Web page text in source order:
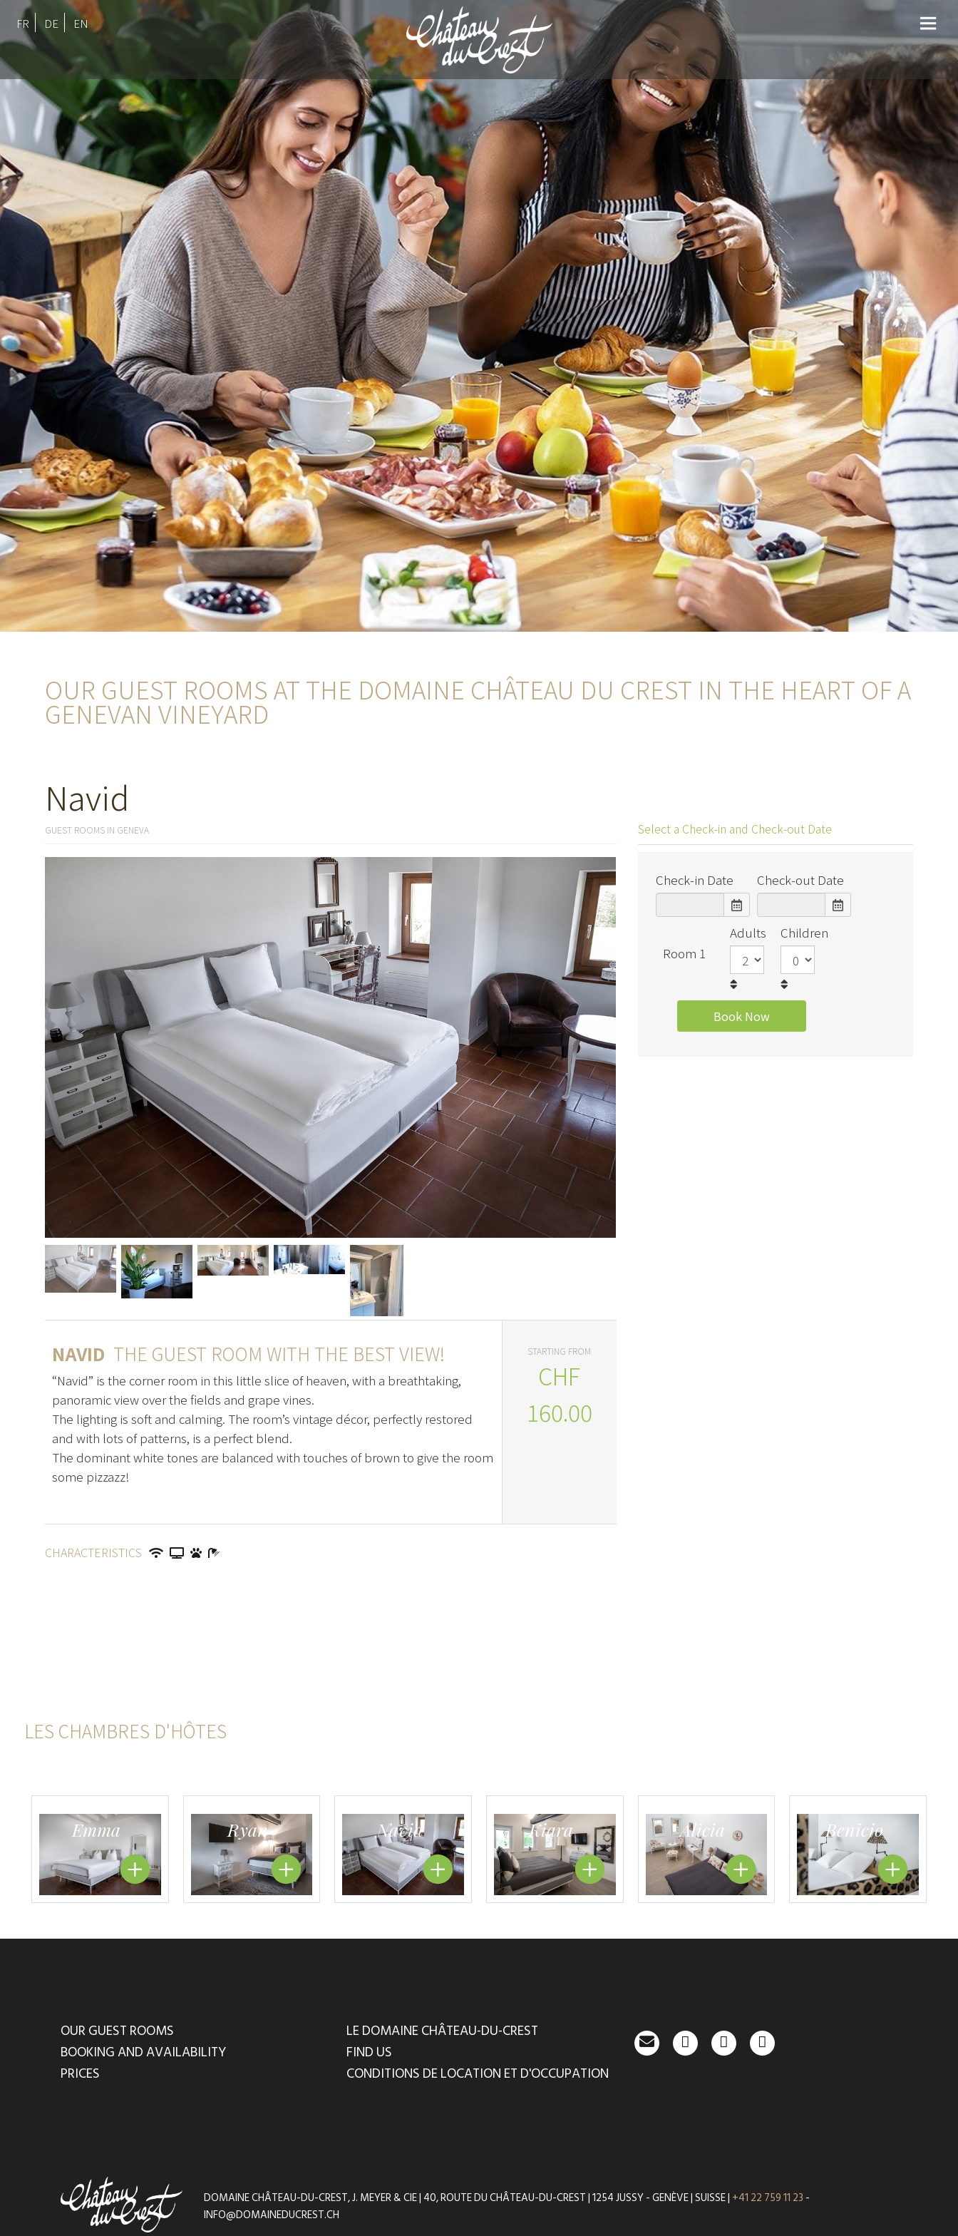
FR DE EN
OUR GUEST ROOMS AT THE DOMAINE CHÂTEAU DU CREST IN THE HEART OF A
GENEVAN VINEYARD
Navid
GUEST ROOMS IN GENEVA
NAVID THE GUEST ROOM WITH THE BEST VIEW!
“Navid” is the corner room in this little slice of heaven, with a breathtaking,
panoramic view over the fields and grape vines.
The lighting is soft and calming. The room’s vintage décor, perfectly restored
and with lots of patterns, is a perfect blend.
The dominant white tones are balanced with touches of brown to give the room
some pizzazz!
STARTING FROM
CHF
160.00
CHARACTERISTICS
Select a Check-in and Check-out Date
Check-in Date Check-out Date
Room 1
Adults Children
LES CHAMBRES D'HÔTES
Emma Ryan Navid Kiara Alicia Benicio
OUR GUEST ROOMS
BOOKING AND AVAILABILITY
PRICES
LE DOMAINE CHÂTEAU-DU-CREST
FIND US
CONDITIONS DE LOCATION ET D'OCCUPATION
DOMAINE CHÂTEAU-DU-CREST, J. MEYER & CIE | 40, ROUTE DU CHÂTEAU-DU-CREST | 1254 JUSSY - GENÈVE | SUISSE | +41 22 759 11 23 -
INFO@DOMAINEDUCREST.CH